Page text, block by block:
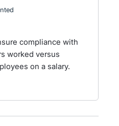
compliance with
worked versus
on a salary.